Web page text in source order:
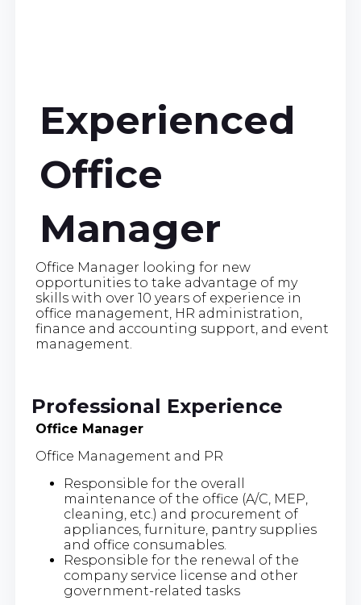
Experienced
Office
Manager
Office Manager looking for new
opportunities to take advantage of my
skills with over 10 years of experience in
office management, HR administration,
finance and accounting support, and event
management.
Professional Experience
Office Manager
Office Management and PR
Responsible for the overall
maintenance of the office (A/C, MEP,
cleaning, etc.) and procurement of
appliances, furniture, pantry supplies
and office consumables.
Responsible for the renewal of the
company service license and other
government-related tasks